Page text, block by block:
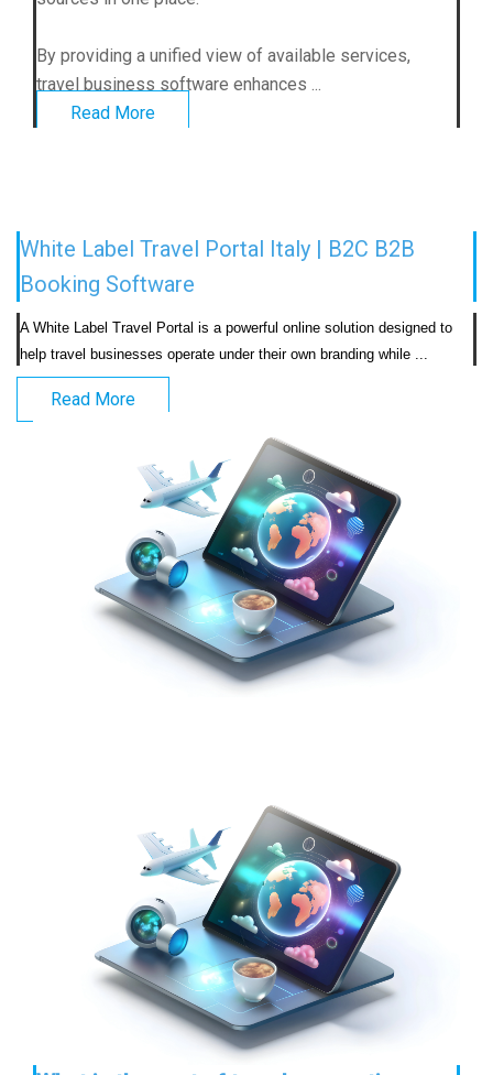
By providing a unified view of available services,
travel business software enhances ...
Read More
White Label Travel Portal Italy | B2C B2B
Booking Software
A White Label Travel Portal is a powerful online solution designed to
Read More